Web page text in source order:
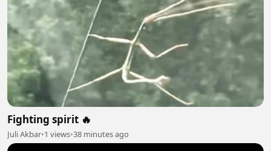
Fighting spirit 🔥
Juli Akbar•1 views•38 minutes ago